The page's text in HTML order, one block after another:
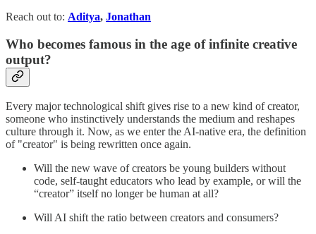
Reach out to: Aditya, Jonathan
Who becomes famous in the age of infinite creative
output?
Every major technological shift gives rise to a new kind of creator,
someone who instinctively understands the medium and reshapes
culture through it. Now, as we enter the AI-native era, the definition
of "creator" is being rewritten once again.
Will the new wave of creators be young builders without
code, self-taught educators who lead by example, or will the
“creator” itself no longer be human at all?
Will AI shift the ratio between creators and consumers?